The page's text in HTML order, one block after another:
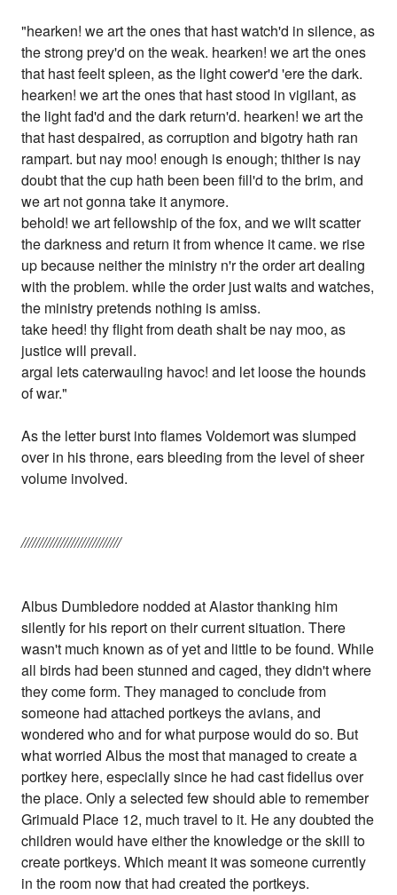
"hearken! we art the ones that hast watch'd in silence, as
the strong prey'd on the weak. hearken! we art the ones
that hast feelt spleen, as the light cower'd 'ere the dark.
hearken! we art the ones that hast stood in vigilant, as
the light fad'd and the dark return'd. hearken! we art the
that hast despaired, as corruption and bigotry hath ran
rampart. but nay moo! enough is enough; thither is nay
doubt that the cup hath been been fill'd to the brim, and
we art not gonna take it anymore.
behold! we art fellowship of the fox, and we wilt scatter
the darkness and return it from whence it came. we rise
up because neither the ministry n'r the order art dealing
with the problem. while the order just waits and watches,
the ministry pretends nothing is amiss.
take heed! thy flight from death shalt be nay moo, as
justice will prevail.
argal lets caterwauling havoc! and let loose the hounds
of war."
As the letter burst into flames Voldemort was slumped
over in his throne, ears bleeding from the level of sheer
volume involved.
////////////////////////////
Albus Dumbledore nodded at Alastor thanking him
silently for his report on their current situation. There
wasn't much known as of yet and little to be found. While
all birds had been stunned and caged, they didn't where
they come form. They managed to conclude from
someone had attached portkeys the avians, and
wondered who and for what purpose would do so. But
what worried Albus the most that managed to create a
portkey here, especially since he had cast fidellus over
the place. Only a selected few should able to remember
Grimuald Place 12, much travel to it. He any doubted the
children would have either the knowledge or the skill to
create portkeys. Which meant it was someone currently
in the room now that had created the portkeys.